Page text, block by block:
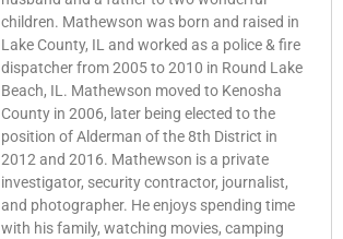
children. Mathewson was born and raised in
Lake County, IL and worked as a police & fire
dispatcher from 2005 to 2010 in Round Lake
Beach, IL. Mathewson moved to Kenosha
County in 2006, later being elected to the
position of Alderman of the 8th District in
2012 and 2016. Mathewson is a private
investigator, security contractor, journalist,
and photographer. He enjoys spending time
with his family, watching movies, camping